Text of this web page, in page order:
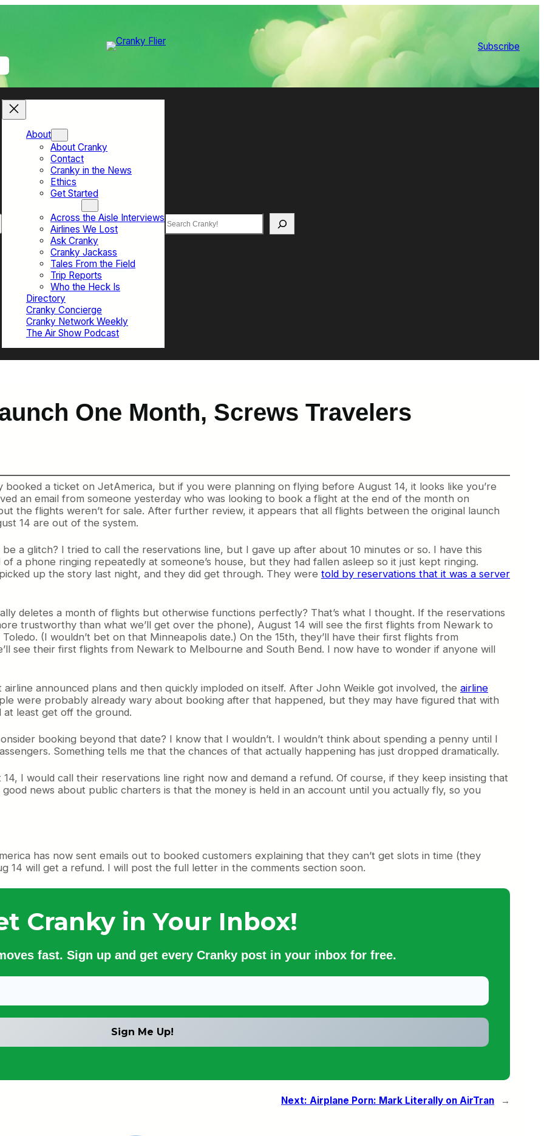
Subscribe
About
About Cranky
Contact
Cranky in the News
Ethics
Get Started
Across the Aisle Interviews
Airlines We Lost
Ask Cranky
Cranky Jackass
Tales From the Field
Trip Reports
Who the Heck Is
Directory
Cranky Concierge
Cranky Network Weekly
The Air Show Podcast
Search
One Month, Screws Travelers
booked a ticket on JetAmerica, but if you were planning on flying before August 14, it looks like you’re
an email from someone yesterday who was looking to book a flight at the end of the month on
the flights weren’t for sale. After further review, it appears that all flights between the original launch
14 are out of the system.
be a glitch? I tried to call the reservations line, but I gave up after about 10 minutes or so. I have this
a phone ringing repeatedly at someone’s house, but they had fallen asleep so it just kept ringing.
up the story last night, and they did get through. They were told by reservations that it was a server
deletes a month of flights but otherwise functions perfectly? That’s what I thought. If the reservations
trustworthy than what we’ll get over the phone), August 14 will see the first flights from Newark to
(I wouldn’t bet on that Minneapolis date.) On the 15th, they’ll have their first flights from
see their first flights from Newark to Melbourne and South Bend. I now have to wonder if anyone will
airline announced plans and then quickly imploded on itself. After John Weikle got involved, the airline
were probably already wary about booking after that happened, but they may have figured that with
at least get off the ground.
booking beyond that date? I know that I wouldn’t. I wouldn’t think about spending a penny until I
Something tells me that the chances of that actually happening has just dropped dramatically.
I would call their reservations line right now and demand a refund. Of course, if they keep insisting that
news about public charters is that the money is held in an account until you actually fly, so you
has now sent emails out to booked customers explaining that they can’t get slots in time (they
14 will get a refund. I will post the full letter in the comments section soon.
Cranky in Your Inbox!
fast. Sign up and get every Cranky post in your inbox for free.
Next: Airplane Porn: Mark Literally on AirTran →